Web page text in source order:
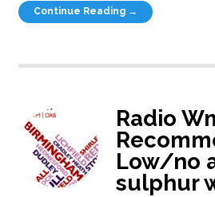
Continue Reading →
Radio
Low/no
sulphur